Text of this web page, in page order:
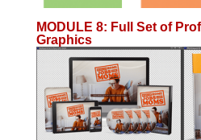
MODULE 8: Full Set of
Graphics